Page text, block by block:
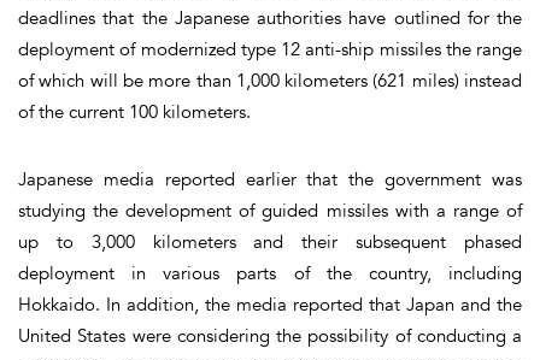
deadlines that the Japanese authorities have outlined for the
deployment of modernized type 12 anti-ship missiles the range
of which will be more than 1,000 kilometers (621 miles) instead
of the current 100 kilometers.
Japanese media reported earlier that the government was
studying the development of guided missiles with a range of
up to 3,000 kilometers and their subsequent phased
deployment in various parts of the country, including
Hokkaido. In addition, the media reported that Japan and the
United States were considering the possibility of conducting a